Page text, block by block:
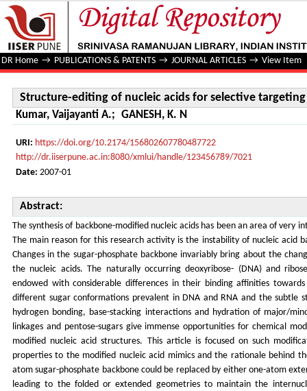
Structure-editing of nucleic acids for selective targeting of
DR Home → PUBLICATIONS & PATENTS → JOURNAL ARTICLES → View Item
Structure-editing of nucleic acids for selective targeting
Kumar, Vaijayanti A.; GANESH, K. N
URI: https://doi.org/10.2174/156802607780487722
http://dr.iiserpune.ac.in:8080/xmlui/handle/123456789/7021
Date: 2007-01
Abstract:
The synthesis of backbone-modified nucleic acids has been an area of very
The main reason for this research activity is the instability of nucleic acid
Changes in the sugar-phosphate backbone invariably bring about the
the nucleic acids. The naturally occurring deoxyribose- (DNA) and
endowed with considerable differences in their binding affinities
different sugar conformations prevalent in DNA and RNA and the subtle
hydrogen bonding, base-stacking interactions and hydration of major/
linkages and pentose-sugars give immense opportunities for chemical
modified nucleic acid structures. This article is focused on such
properties to the modified nucleic acid mimics and the rationale behind
atom sugar-phosphate backbone could be replaced by either one-atom
leading to the folded or extended geometries to maintain the